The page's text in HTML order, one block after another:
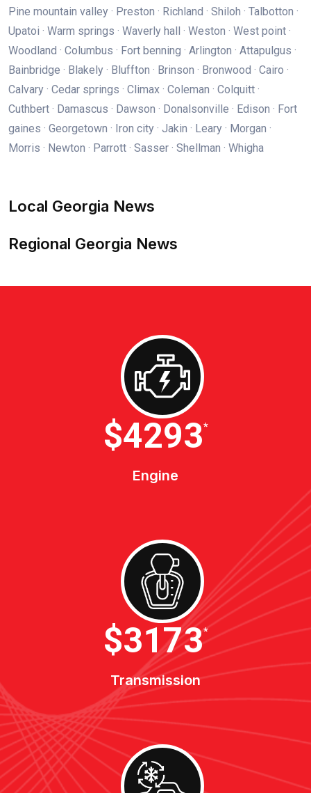
Pine mountain valley · Preston · Richland · Shiloh · Talbotton ·
Upatoi · Warm springs · Waverly hall · Weston · West point ·
Woodland · Columbus · Fort benning · Arlington · Attapulgus ·
Bainbridge · Blakely · Bluffton · Brinson · Bronwood · Cairo ·
Calvary · Cedar springs · Climax · Coleman · Colquitt ·
Cuthbert · Damascus · Dawson · Donalsonville · Edison · Fort
gaines · Georgetown · Iron city · Jakin · Leary · Morgan ·
Morris · Newton · Parrott · Sasser · Shellman · Whigha
Local Georgia News
Regional Georgia News
$4600*
Engine
$3400*
Transmission